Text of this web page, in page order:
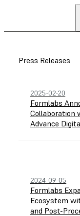
Press Releases
2025-02-20
Formlabs
Collaboration
Advance
2024-09-05
Formlabs
Ecosystem
and Post-